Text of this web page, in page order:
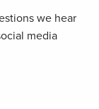
we hear
media